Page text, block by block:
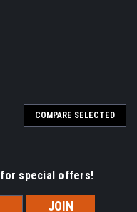
COMPARE SELECTED
for special offers!